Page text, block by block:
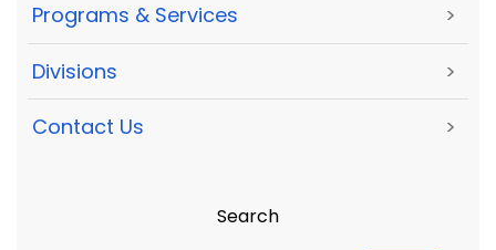
Programs & Services >
Divisions >
Contact Us >
Search